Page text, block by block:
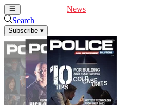
News
Search
Subscribe ▾